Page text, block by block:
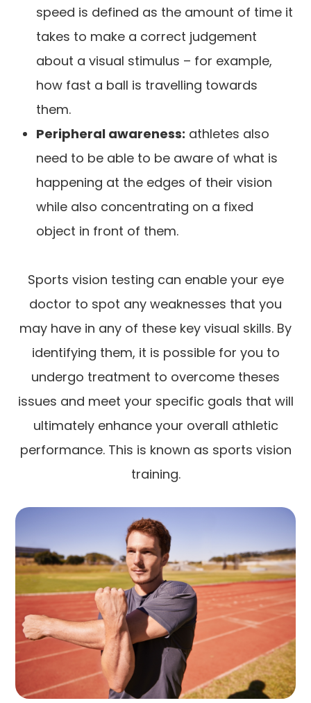
speed is defined as the amount of time it
takes to make a correct judgement
about a visual stimulus – for example,
how fast a ball is travelling towards
them.
Peripheral awareness: athletes also
need to be able to be aware of what is
happening at the edges of their vision
while also concentrating on a fixed
object in front of them.
Sports vision testing can enable your eye
doctor to spot any weaknesses that you
may have in any of these key visual skills. By
identifying them, it is possible for you to
undergo treatment to overcome theses
issues and meet your specific goals that will
ultimately enhance your overall athletic
performance. This is known as sports vision
training.